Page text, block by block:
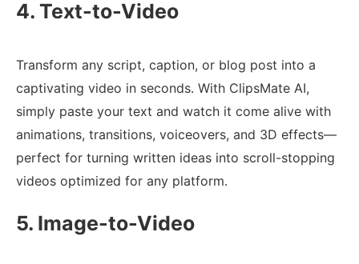
4. Text-to-Video
Transform any script, caption, or blog post into a
captivating video in seconds. With ClipsMate AI,
simply paste your text and watch it come alive with
animations, transitions, voiceovers, and 3D effects—
perfect for turning written ideas into scroll-stopping
videos optimized for any platform.
5. Image-to-Video